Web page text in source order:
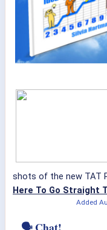
shots of the new TAT
Here To Go Straight
Added
🗣 Chat!